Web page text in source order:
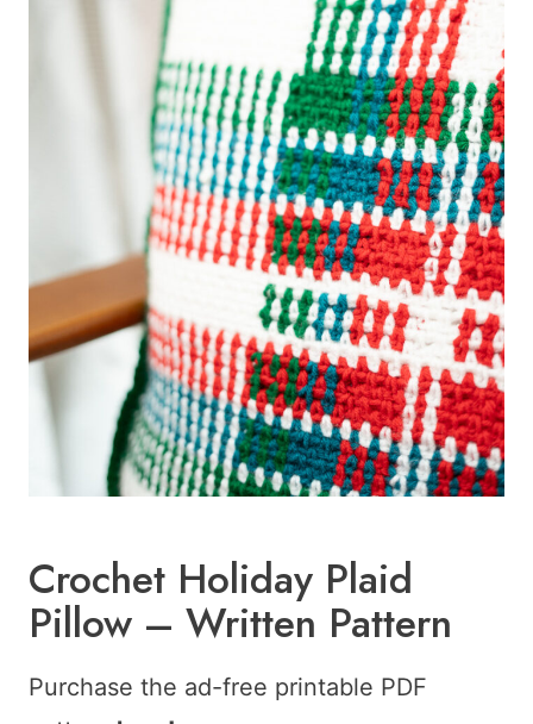
Crochet Holiday Plaid
Pillow – Written Pattern
Purchase the ad-free printable PDF